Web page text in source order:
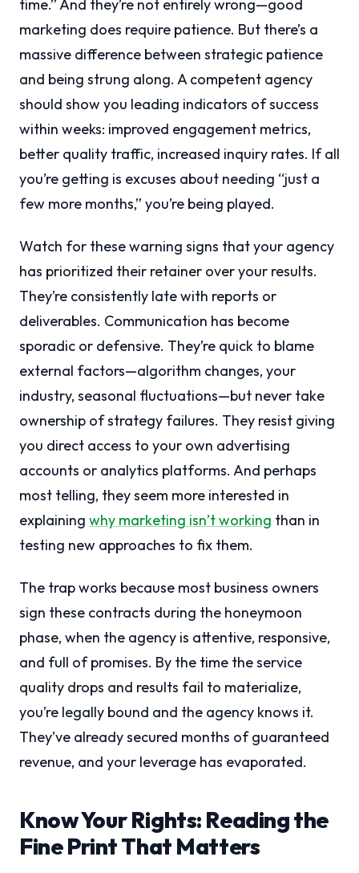
time.” And they’re not entirely wrong—good
marketing does require patience. But there’s a
massive difference between strategic patience
and being strung along. A competent agency
should show you leading indicators of success
within weeks: improved engagement metrics,
better quality traffic, increased inquiry rates. If all
you’re getting is excuses about needing “just a
few more months,” you’re being played.
Watch for these warning signs that your agency
has prioritized their retainer over your results.
They’re consistently late with reports or
deliverables. Communication has become
sporadic or defensive. They’re quick to blame
external factors—algorithm changes, your
industry, seasonal fluctuations—but never take
ownership of strategy failures. They resist giving
you direct access to your own advertising
accounts or analytics platforms. And perhaps
most telling, they seem more interested in
explaining why marketing isn’t working than in
testing new approaches to fix them.
The trap works because most business owners
sign these contracts during the honeymoon
phase, when the agency is attentive, responsive,
and full of promises. By the time the service
quality drops and results fail to materialize,
you’re legally bound and the agency knows it.
They’ve already secured months of guaranteed
revenue, and your leverage has evaporated.
Know Your Rights: Reading the
Fine Print That Matters